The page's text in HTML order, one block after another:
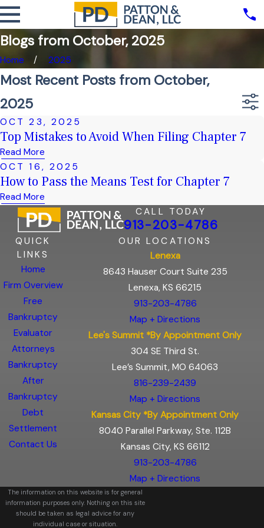
Blogs from October, 2025
Home 2025
Most Recent Posts from October,
2025
OCT 23, 2025
Top Mistakes to Avoid When Filing Chapter 7
Read More
OCT 16, 2025
How to Pass the Means Test for Chapter 7
Read More
CALL TODAY
913-203-4786
QUICK
LINKS
Home
Firm Overview
Free
Bankruptcy
Evaluator
Attorneys
Bankruptcy
After
Bankruptcy
Debt
Settlement
Contact Us
OUR LOCATIONS
Lenexa
8643 Hauser Court Suite 235
Lenexa, KS 66215
913-203-4786
Map + Directions
Lee's Summit *By Appointment Only
304 SE Third St.
Lee’s Summit, MO 64063
816-239-2439
Map + Directions
Kansas City *By Appointment Only
8040 Parallel Parkway, Ste. 112B
Kansas City, KS 66112
913-203-4786
Map + Directions
The information on this website is for general
information purposes only. Nothing on this site
should be taken as legal advice for any
individual case or situation.